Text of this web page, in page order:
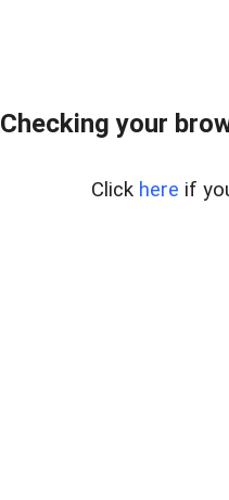
Checking your
Click here if